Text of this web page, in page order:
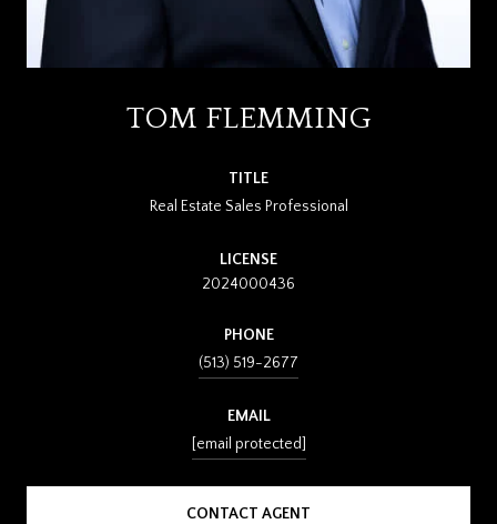
TOM FLEMMING
TITLE
Real Estate Sales Professional
LICENSE
2024000436
PHONE
(513) 519-2677
EMAIL
[email protected]
CONTACT AGENT